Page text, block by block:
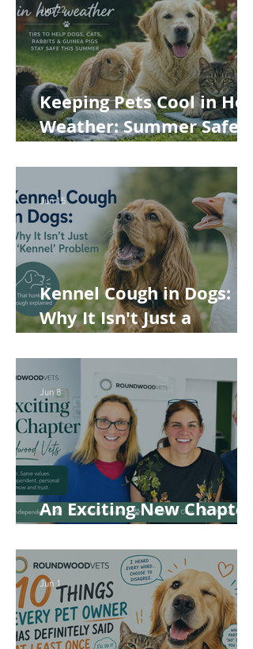
Keeping Pets Cool in Hot
Weather: Summer Safety
Rabbits and Guinea Pigs
Jun 22
Kennel Cough in Dogs:
Why It Isn't Just a
Jun 15
An Exciting New Chapter
Jun 8
Jun 1